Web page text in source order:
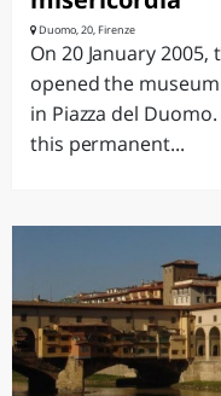
Duomo, 20, Firenze
On 20 January
opened the
in Piazza del
this permanent...